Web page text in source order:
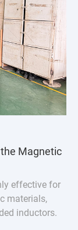
the Magnetic
effective for
materials,
inductors.